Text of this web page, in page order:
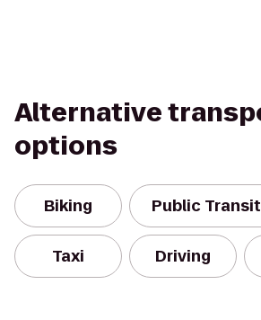
Alternative
options
Biking Public Transit
Taxi Driving